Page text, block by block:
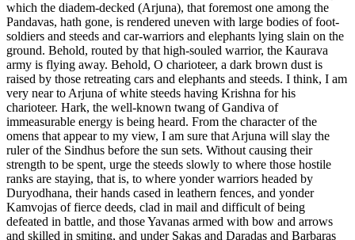
which the diadem-decked (Arjuna), that foremost one among the
Pandavas, hath gone, is rendered uneven with large bodies of foot-
soldiers and steeds and car-warriors and elephants lying slain on the
ground. Behold, routed by that high-souled warrior, the Kaurava
army is flying away. Behold, O charioteer, a dark brown dust is
raised by those retreating cars and elephants and steeds. I think, I am
very near to Arjuna of white steeds having Krishna for his
charioteer. Hark, the well-known twang of Gandiva of
immeasurable energy is being heard. From the character of the
omens that appear to my view, I am sure that Arjuna will slay the
ruler of the Sindhus before the sun sets. Without causing their
strength to be spent, urge the steeds slowly to where those hostile
ranks are staying, that is, to where yonder warriors headed by
Duryodhana, their hands cased in leathern fences, and yonder
Kamvojas of fierce deeds, clad in mail and difficult of being
defeated in battle, and those Yavanas armed with bow and arrows
and skilled in smiting, and under Sakas and Daradas and Barbaras